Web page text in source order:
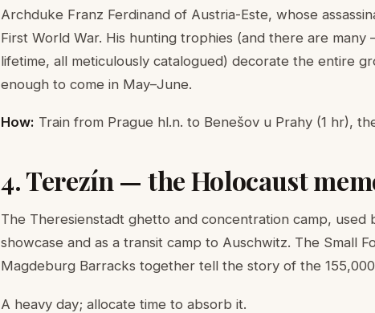
Archduke Franz Ferdinand of Austria-Este, whose
First World War. His hunting trophies (and there are
lifetime, all meticulously catalogued) decorate the entire
enough to come in May–June.
How: Train from Prague hl.n. to Benešov u Prahy (1 hr),
4. Terezín — the Holocaust
The Theresienstadt ghetto and concentration camp, used
showcase and as a transit camp to Auschwitz. The Small
Magdeburg Barracks together tell the story of the
A heavy day; allocate time to absorb it.